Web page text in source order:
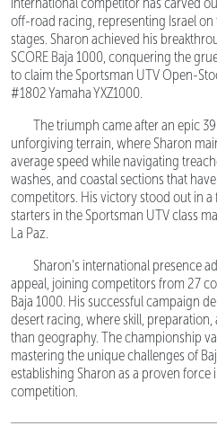
off-road racing, representing Israel
stages. Sharon achieved his
SCORE Baja 1000, conquering the
to claim the Sportsman UTV Open-
#1802 Yamaha YXZ1000.
The triumph came after an epic
unforgiving terrain, where Sharon
average speed while navigating
washes, and coastal sections that
competitors. His victory stood out in
starters in the Sportsman UTV class
La Paz.
Sharon's international presence
appeal, joining competitors from 27
Baja 1000. His successful campaign
desert racing, where skill,
than geography. The championship
mastering the unique challenges of
establishing Sharon as a proven
competition.